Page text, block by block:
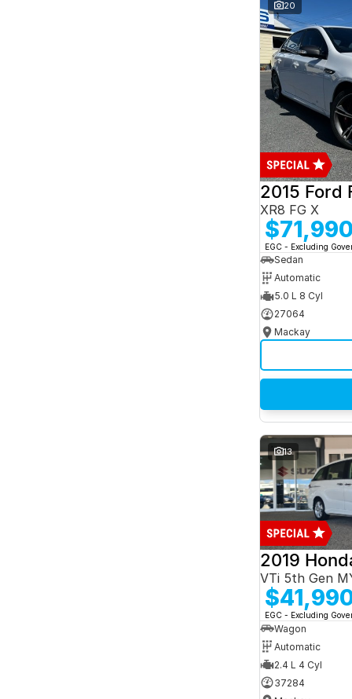
20
2015 Ford
XR8 FG X
$71,990
EGC - Excluding
Sedan
Automatic
5.0 L 8 Cyl
27064
Mackay
13
2019
VTi 5th Gen
EGC - Excluding
Wagon
Automatic
2.4 L 4 Cyl
37284